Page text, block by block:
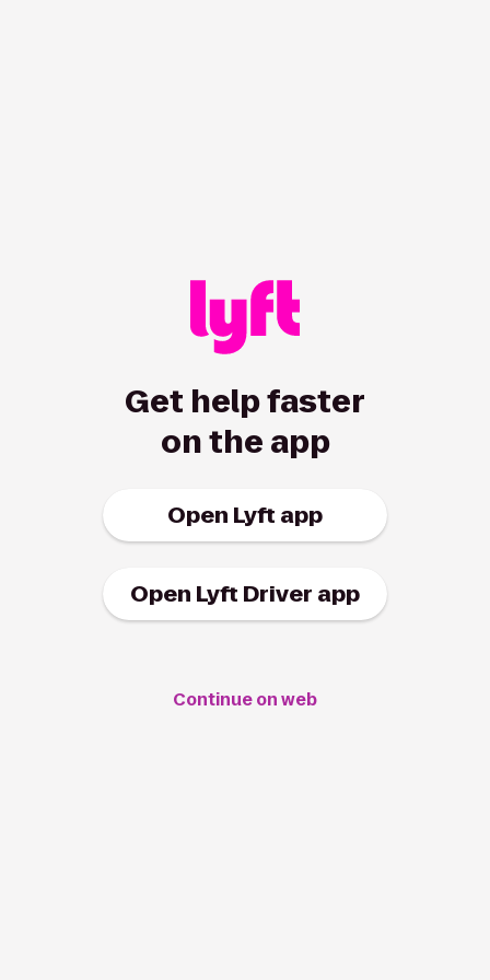
Get help faster
on the app
Open Lyft app
Open Lyft Driver app
Continue on web